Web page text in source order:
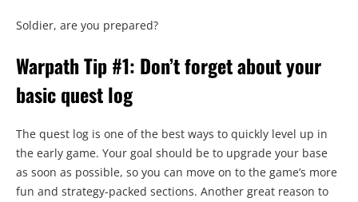
Soldier, are you prepared?
Warpath Tip #1: Don’t forget about your
basic quest log
The quest log is one of the best ways to quickly level up in
the early game. Your goal should be to upgrade your base
as soon as possible, so you can move on to the game’s more
fun and strategy-packed sections. Another great reason to